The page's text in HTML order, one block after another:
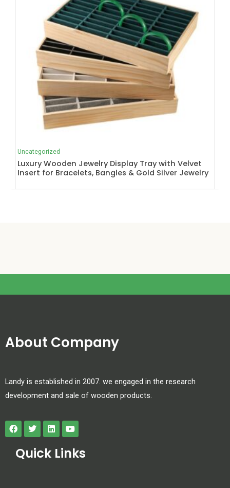
Uncategorized
Luxury Wooden Jewelry Display Tray with Velvet
Insert for Bracelets, Bangles & Gold Silver Jewelry
About Company
Landy is established in 2007. we engaged in the research
development and sale of wooden products.
Quick Links